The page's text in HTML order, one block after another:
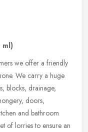
ml)
we offer a friendly
We carry a huge
blocks, drainage,
doors,
and bathroom
of lorries to ensure an